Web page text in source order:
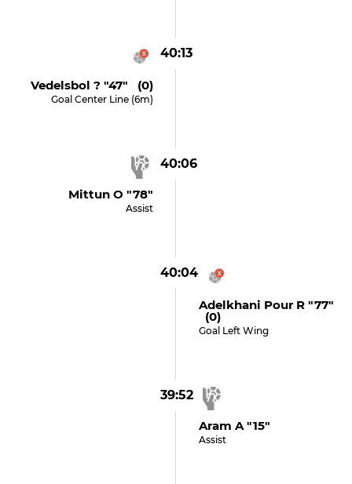
40:13
Vedelsbol ? "47" (0)
Goal Center Line (6m)
40:06
Mittun O "78"
Assist
40:04
Adelkhani Pour R "77"
(0)
Goal Left Wing
39:52
Aram A "15"
Assist